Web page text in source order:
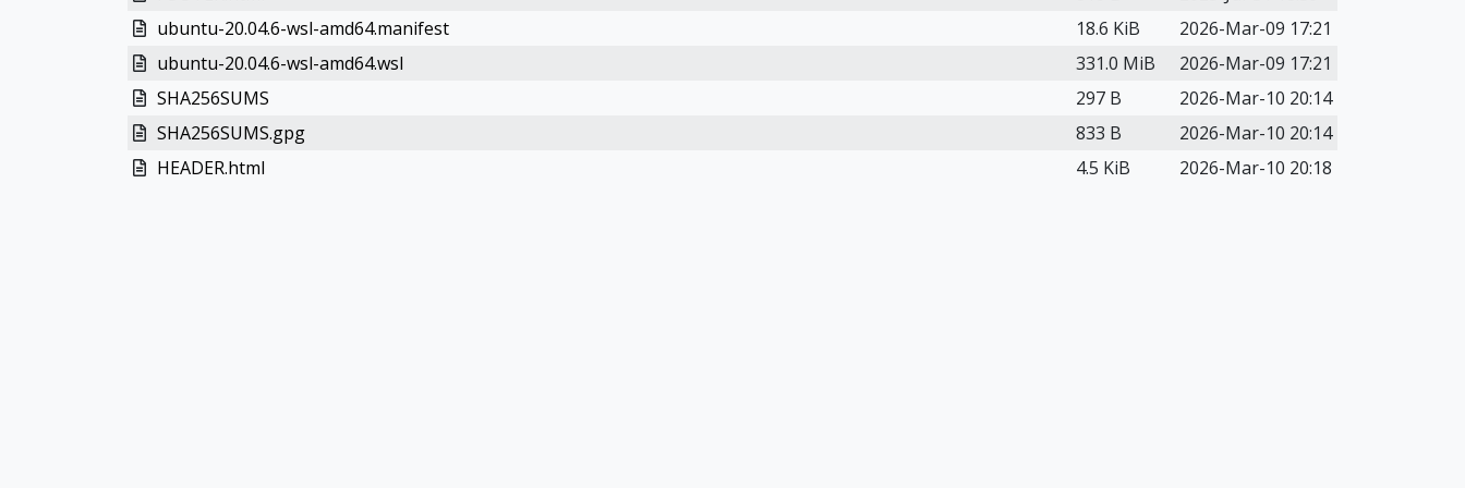
ubuntu-20.04.6-wsl-amd64.manifest
18.6 KiB
2026-Mar-09 17:21
ubuntu-20.04.6-wsl-amd64.wsl
331.0 MiB
2026-Mar-09 17:21
SHA256SUMS
297 B
2026-Mar-10 20:14
SHA256SUMS.gpg
833 B
2026-Mar-10 20:14
HEADER.html
4.5 KiB 2026-Mar-10 20:18